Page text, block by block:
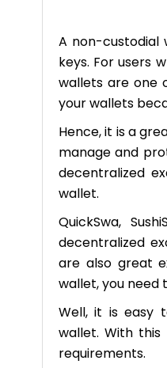
A non-custodial
keys. For users
wallets are one
your wallets
Hence, it is a
manage and
decentralized
wallet.
QuickSwa,
decentralized
are also great
wallet, you need
Well, it is easy
wallet. With
requirements.